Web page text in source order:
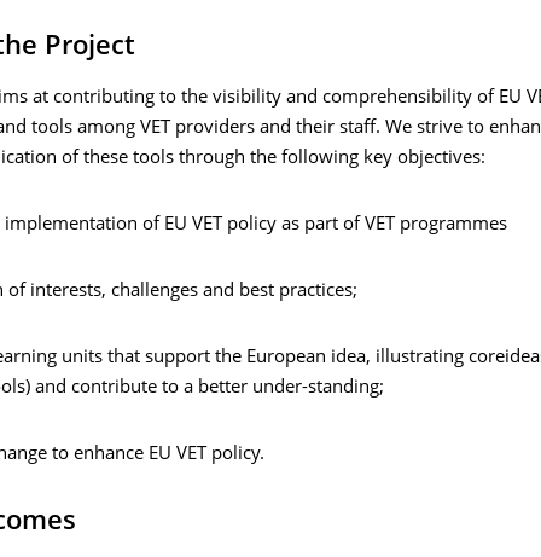
Project
at contributing to the visibility and comprehensibility of EU
tools among VET providers and their staff. We strive to
of these tools through the following key objectives:
of EU VET policy as part of VET programmes
interests, challenges and best practices;
units that support the European idea, illustrating
and contribute to a better under-standing;
to enhance EU VET policy.